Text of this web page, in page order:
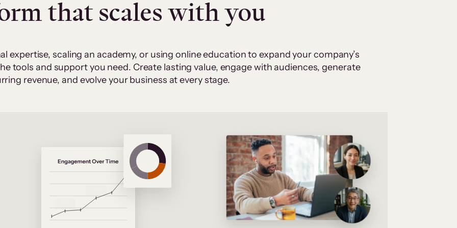
that scales with you
expertise, scaling an academy, or using online education to expand your company’s
tools and support you need. Create lasting value, engage with audiences, generate
revenue, and evolve your business at every stage.